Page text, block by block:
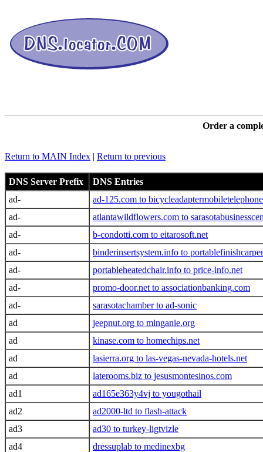
Order a
Return to MAIN Index | Return to previous
DNS Server Prefix
DNS Entries
ad-
ad-125.com to
ad-
atlantawildflowers.com to
ad-
b-condotti.com to eitarosoft.net
ad-
binderinsertsystem.info to
ad-
portableheatedchair.info to price-info.net
ad-
promo-door.net to associationbanking.com
ad-
sarasotachamber to ad-sonic
ad
jeepnut.org to minganie.org
ad
kinase.com to homechips.net
ad
lasierra.org to las-vegas-nevada-hotels.net
ad
laterooms.biz to jesusmontesinos.com
ad1
ad165e363y4vj to yougothail
ad2
ad2000-ltd to flash-attack
ad3
ad30 to turkey-ligtvizle
ad4
dressuplab to medinexbg